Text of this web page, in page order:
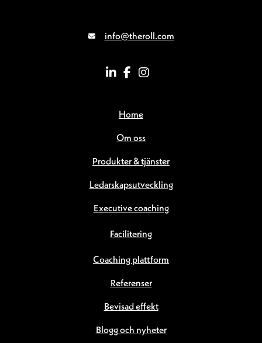
info@theroll.com
Home
Om oss
Produkter & tjänster
Ledarskapsutveckling
Executive coaching
Facilitering
Coaching plattform
Referenser
Bevisad effekt
Blogg och nyheter